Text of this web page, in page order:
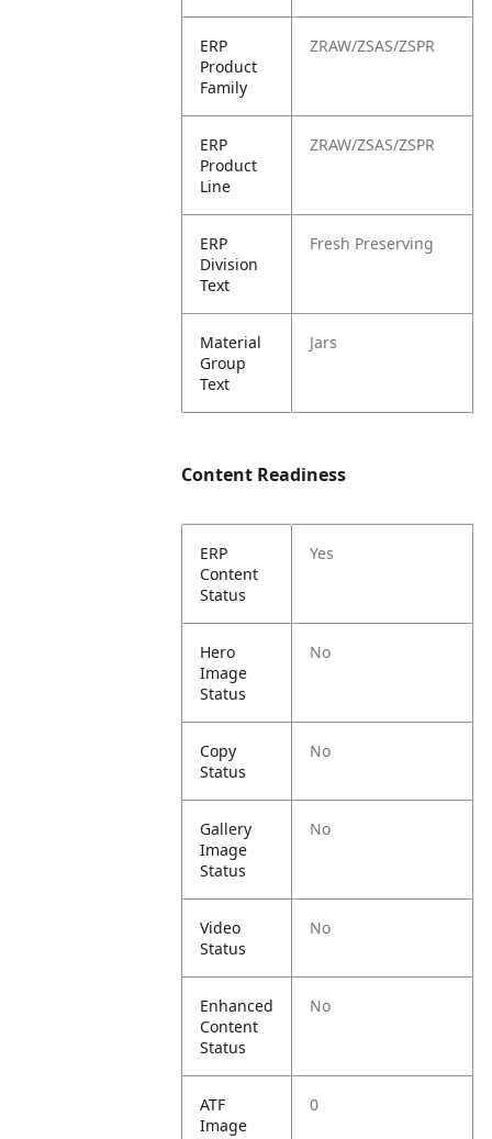
ERP
Product
Family
ZRAW/ZSAS/ZSPR
ERP
Product
Line
ZRAW/ZSAS/ZSPR
ERP
Division
Text
Fresh Preserving
Material
Group
Text
Jars
Content Readiness
ERP
Content
Status
Yes
Hero
Image
Status
No
Copy
Status
No
Gallery
Image
Status
No
Video
Status
No
Enhanced
Content
Status
No
ATF
Image
0